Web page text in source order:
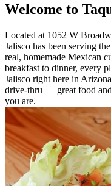
Welcome to
Located at 1052 W
Jalisco has been serving
real, homemade Mexican
breakfast to dinner, every
Jalisco right here in
drive-thru — great food
you are.